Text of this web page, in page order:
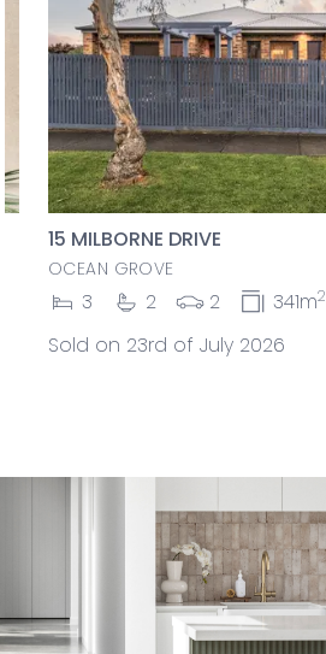
15 MILBORNE DRIVE
OCEAN GROVE
3 2 2 341m2
Sold on 23rd of July 2026